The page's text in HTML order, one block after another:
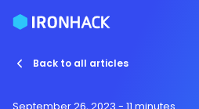
Back to all articles